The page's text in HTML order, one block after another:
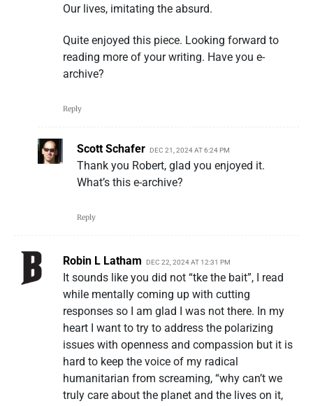
Our lives, imitating the absurd.
Quite enjoyed this piece. Looking forward to
reading more of your writing. Have you e-
archive?
Reply
Scott Schafer DEC 21, 2024 AT 6:24 PM
Thank you Robert, glad you enjoyed it.
What’s this e-archive?
Reply
Robin L Latham DEC 22, 2024 AT 12:31 PM
It sounds like you did not “tke the bait”, I read
while mentally coming up with cutting
responses so I am glad I was not there. In my
heart I want to try to address the polarizing
issues with openness and compassion but it is
hard to keep the voice of my radical
humanitarian from screaming, “why can’t we
truly care about the planet and the lives on it,